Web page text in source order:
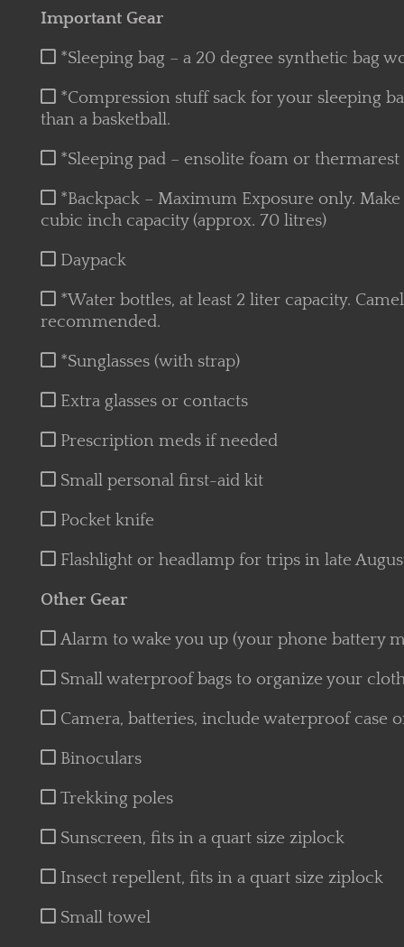
Important Gear
*Sleeping bag – a 20 degree synthetic bag
*Compression stuff sack for your sleeping
than a basketball.
*Sleeping pad – ensolite foam or thermarest
*Backpack – Maximum Exposure only.
cubic inch capacity (approx. 70 litres)
Daypack
*Water bottles, at least 2 liter capacity.
recommended.
*Sunglasses (with strap)
Extra glasses or contacts
Prescription meds if needed
Small personal first-aid kit
Pocket knife
Flashlight or headlamp for trips in late
Other Gear
Alarm to wake you up (your phone battery
Small waterproof bags to organize your
Camera, batteries, include waterproof case
Binoculars
Trekking poles
Sunscreen, fits in a quart size ziplock
Insect repellent, fits in a quart size ziplock
Small towel